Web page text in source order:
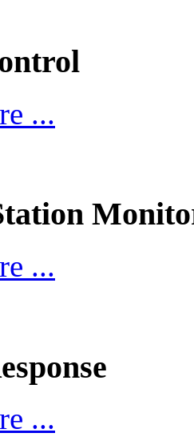
...
...
...